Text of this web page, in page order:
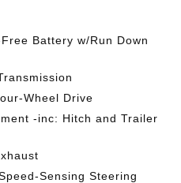
Battery w/Run Down
Wheel Drive
-inc: Hitch and Trailer
Sensing Steering